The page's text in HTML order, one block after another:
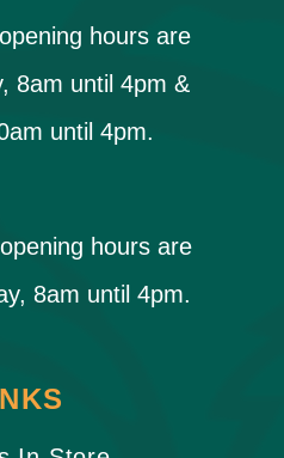
hours are
8am until 4pm &
until 4pm.
hours are
8am until 4pm.